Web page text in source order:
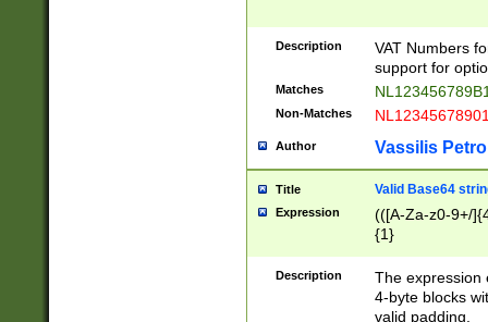
Description
VAT Numbers
support for
Matches
Non-Matches
Author Vassilis
Title Valid Base64
Expression
(([A-Za-z0-9+/
{1}
Description
The expression
4-byte blocks
valid padding.